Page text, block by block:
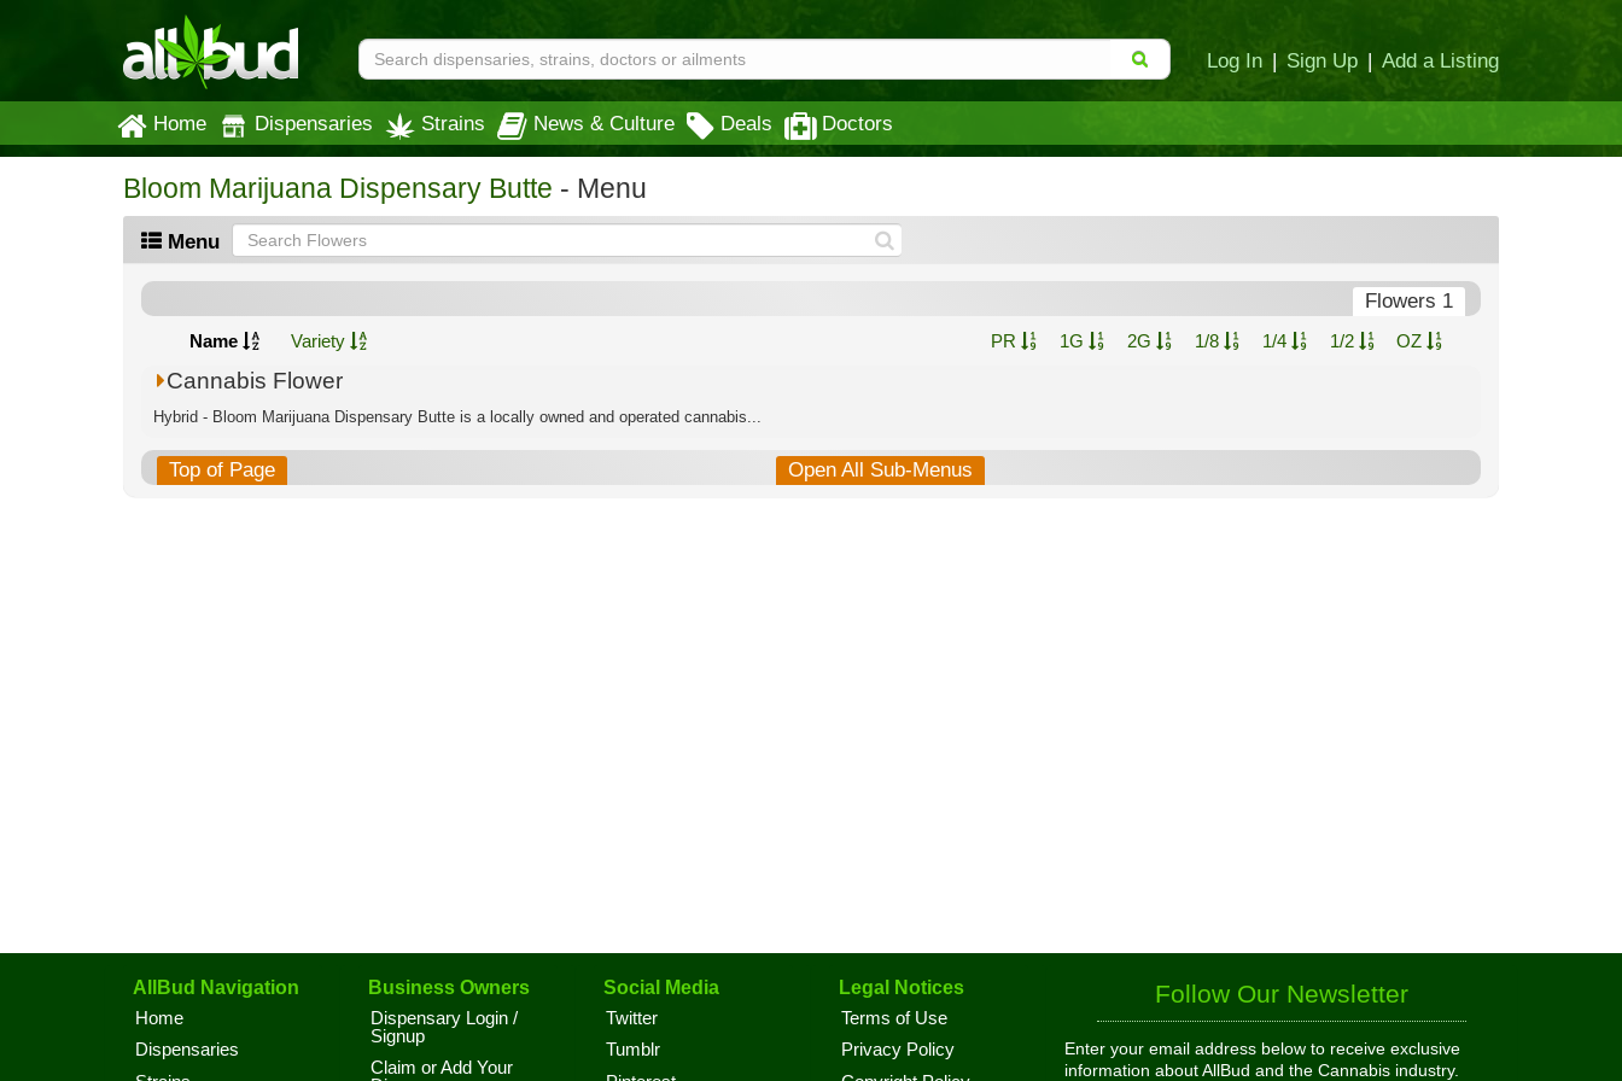
Log In | Sign Up | Add a Listing
Home Dispensaries Strains News & Culture Deals Doctors
Bloom Marijuana Dispensary Butte - Menu
Menu
Flowers 1
Name Variety PR 1G 2G 1/8 1/4 1/2 OZ
Cannabis Flower
Hybrid - Bloom Marijuana Dispensary Butte is a locally owned and operated cannabis...
Top of Page Open All Sub-Menus
AllBud Navigation
Home
Dispensaries
Business Owners
Dispensary Login /
Signup
Claim or Add Your
Social Media
Twitter
Tumblr
Legal Notices
Terms of Use
Privacy Policy
Follow Our Newsletter
Enter your email address below to receive exclusive
information about AllBud and the Cannabis industry.